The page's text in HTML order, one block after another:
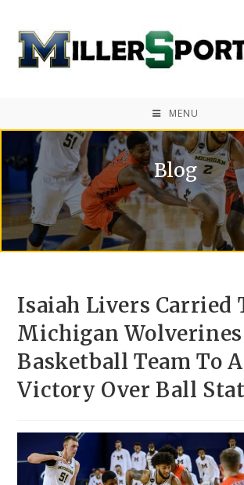
MENU
Blog
Isaiah Livers Carried
Michigan Wolverines
Basketball Team To
Victory Over Ball